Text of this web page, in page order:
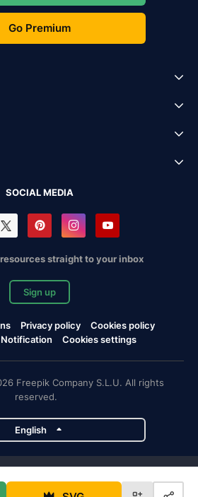
Go Premium
SOCIAL MEDIA
straight to your inbox
Sign up
Privacy policy
Cookies policy
Cookies settings
Freepik Company S.L.U. All rights
reserved.
English